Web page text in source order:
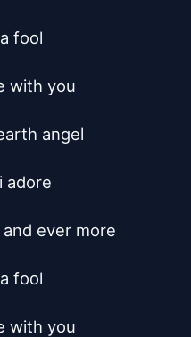
fool
with you
angel
adore
ever more
fool
with you